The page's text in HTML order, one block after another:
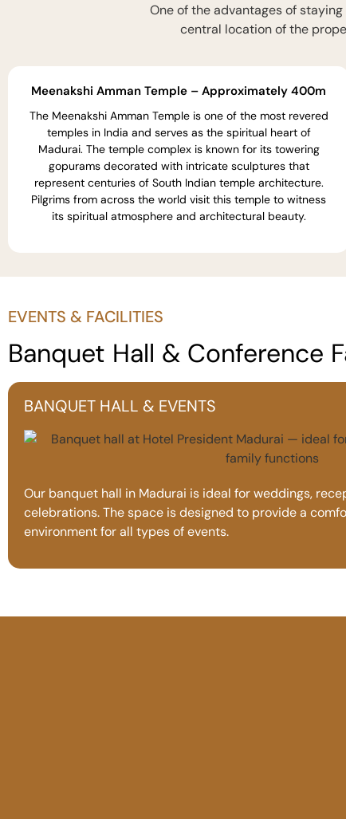
One of the advantages of
central location of the
Meenakshi Amman Temple – Approximately 400m
The Meenakshi Amman Temple is one of the most revered
temples in India and serves as the spiritual heart of
Madurai. The temple complex is known for its towering
gopurams decorated with intricate sculptures that
represent centuries of South Indian temple architecture.
Pilgrims from across the world visit this temple to witness
its spiritual atmosphere and architectural beauty.
EVENTS & FACILITIES
Banquet Hall & Conference
BANQUET HALL & EVENTS
Our banquet hall in Madurai is ideal for weddings,
celebrations. The space is designed to provide a
environment for all types of events.